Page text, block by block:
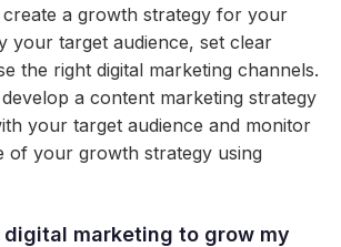
a growth strategy for your
your target audience, set clear
the right digital marketing channels.
a content marketing strategy
your target audience and monitor
of your growth strategy using
digital marketing to grow my